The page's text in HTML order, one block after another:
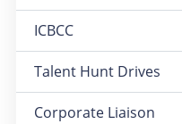
ICBCC
Talent Hunt Drives
Corporate Liaison